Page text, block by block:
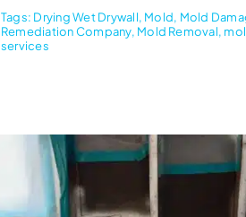
Tags: Drying Wet Drywall, Mold, Mold
Remediation Company, Mold Removal,
services